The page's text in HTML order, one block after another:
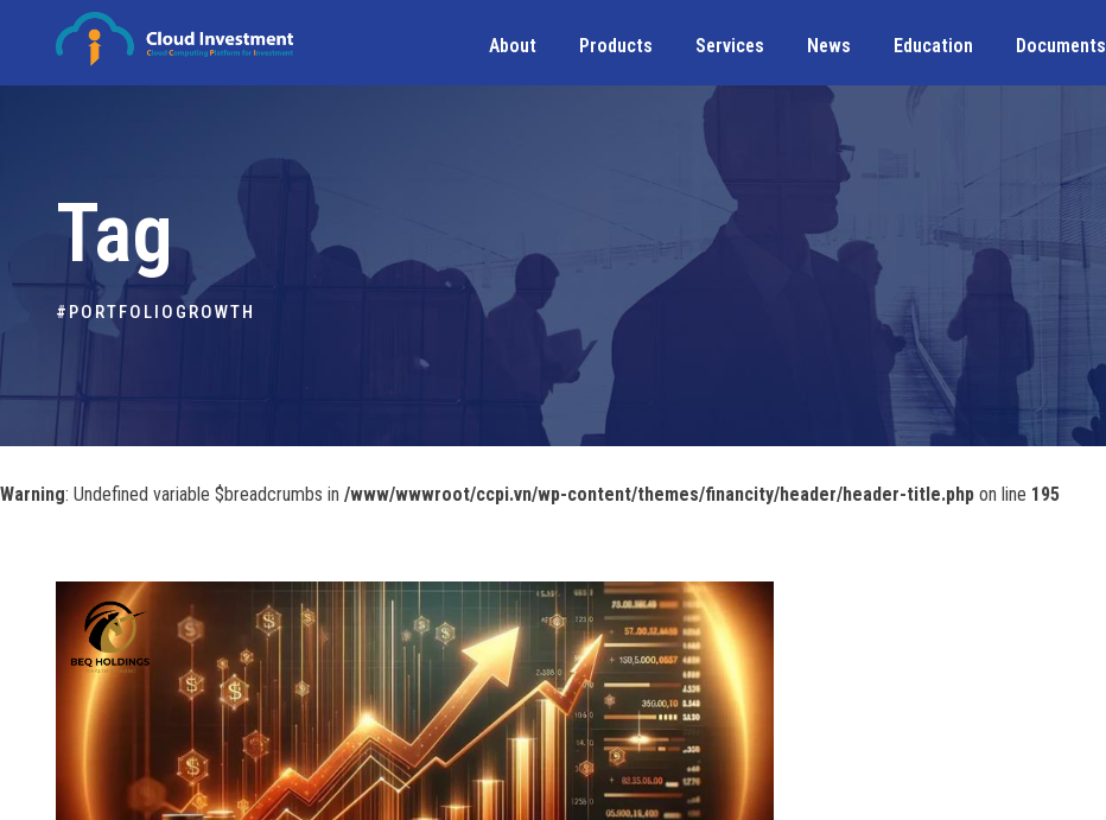
About Products Services News Education Documents
Tag
#PORTFOLIOGROWTH
Warning: Undefined variable $breadcrumbs in /www/wwwroot/ccpi.vn/wp-content/themes/financity/header/header-title.php on line 195